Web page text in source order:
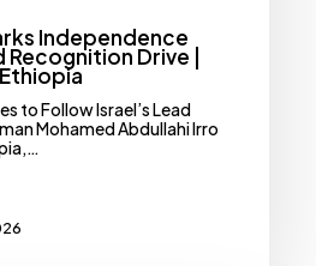
Independence
Drive |
to Follow Israel’s Lead
Mohamed Abdullahi Irro